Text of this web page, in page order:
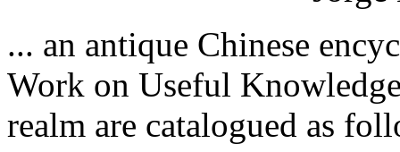
... an antique Chinese
Work on Useful
realm are catalogued as